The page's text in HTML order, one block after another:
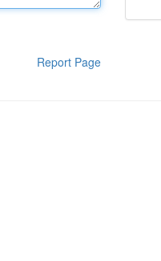
Report Page